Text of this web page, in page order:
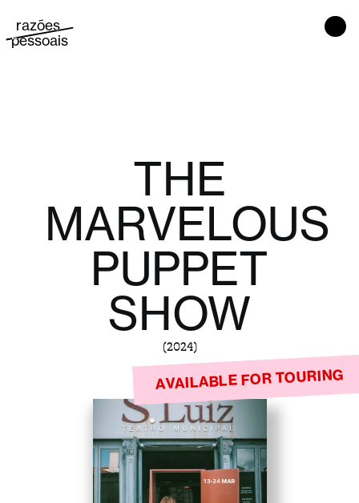
Main Navigation
razões
pessoais
THE
MARVELOUS
PUPPET
SHOW
(2024)
AVAILABLE FOR TOURING